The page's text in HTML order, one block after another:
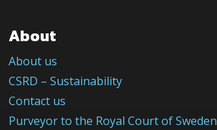
About
About us
CSRD – Sustainability
Contact us
Purveyor to the Royal Court of Sweden